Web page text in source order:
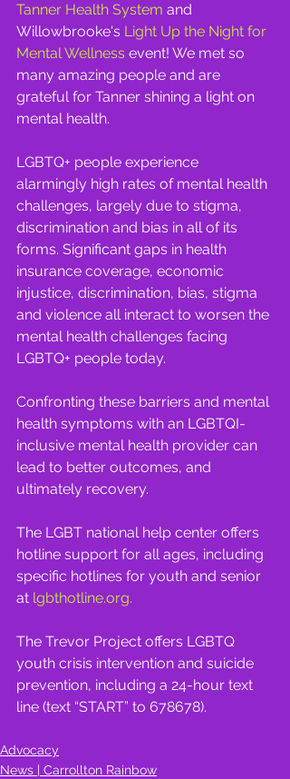
Tanner Health System and
Willowbrooke's Light Up the Night for
Mental Wellness event! We met so
many amazing people and are
grateful for Tanner shining a light on
mental health.
LGBTQ+ people experience
alarmingly high rates of mental health
challenges, largely due to stigma,
discrimination and bias in all of its
forms. Significant gaps in health
insurance coverage, economic
injustice, discrimination, bias, stigma
and violence all interact to worsen the
mental health challenges facing
LGBTQ+ people today.
Confronting these barriers and mental
health symptoms with an LGBTQI-
inclusive mental health provider can
lead to better outcomes, and
ultimately recovery.
The LGBT national help center offers
hotline support for all ages, including
specific hotlines for youth and senior
at lgbthotline.org.
The Trevor Project offers LGBTQ
youth crisis intervention and suicide
prevention, including a 24-hour text
line (text “START” to 678678).
Advocacy
News | Carrollton Rainbow